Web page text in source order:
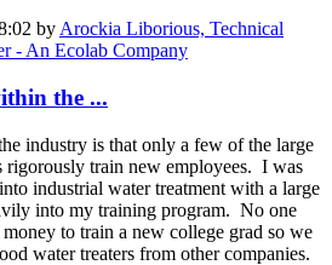
by Arockia Liborious, Technical
- An Ecolab Company
the ...
industry is that only a few of the large
rigorously train new employees. I was
industrial water treatment with a large
into my training program. No one
to train a new college grad so we
water treaters from other companies.